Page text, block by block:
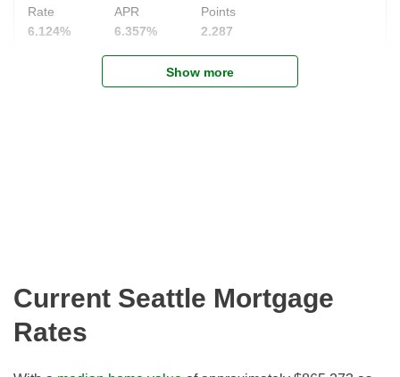
Rate
6.124%
APR
6.357%
Points
2.287
Show more
Current Seattle Mortgage
Rates